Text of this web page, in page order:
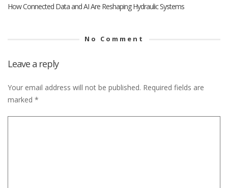
How Connected Data and AI Are Reshaping Hydraulic Systems
No Comment
Leave a reply
Your email address will not be published. Required fields are
marked *